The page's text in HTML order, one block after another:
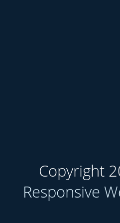
Copyright
Responsive